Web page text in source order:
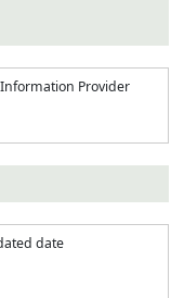
Provider
date